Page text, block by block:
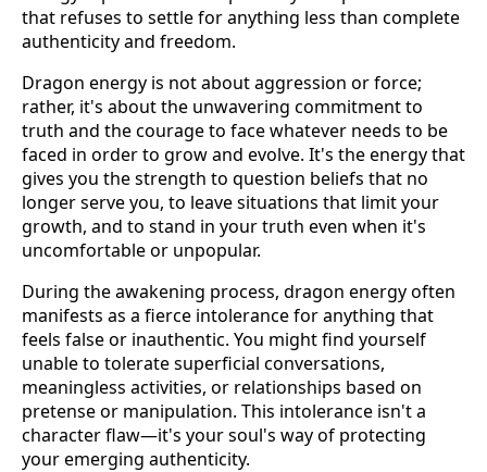
that refuses to settle for anything less than complete
authenticity and freedom.
Dragon energy is not about aggression or force;
rather, it's about the unwavering commitment to
truth and the courage to face whatever needs to be
faced in order to grow and evolve. It's the energy that
gives you the strength to question beliefs that no
longer serve you, to leave situations that limit your
growth, and to stand in your truth even when it's
uncomfortable or unpopular.
During the awakening process, dragon energy often
manifests as a fierce intolerance for anything that
feels false or inauthentic. You might find yourself
unable to tolerate superficial conversations,
meaningless activities, or relationships based on
pretense or manipulation. This intolerance isn't a
character flaw—it's your soul's way of protecting
your emerging authenticity.